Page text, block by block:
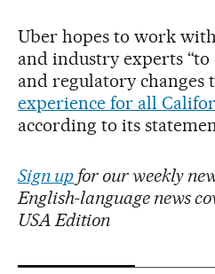
Uber hopes to work
and industry experts “to
and regulatory changes
experience for all
according to its
Sign upfor our weekly
English-language news
USA Edition